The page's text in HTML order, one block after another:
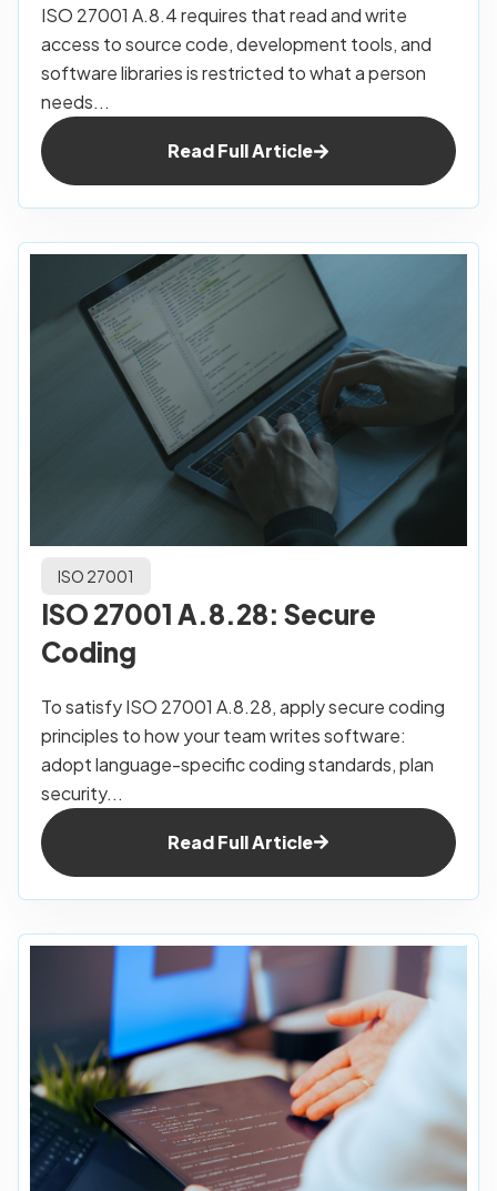
ISO 27001 A.8.4 requires that read and write
access to source code, development tools, and
software libraries is restricted to what a person
needs...
Read Full Article
ISO 27001
ISO 27001 A.8.28: Secure
Coding
To satisfy ISO 27001 A.8.28, apply secure coding
principles to how your team writes software:
adopt language-specific coding standards, plan
security...
Read Full Article